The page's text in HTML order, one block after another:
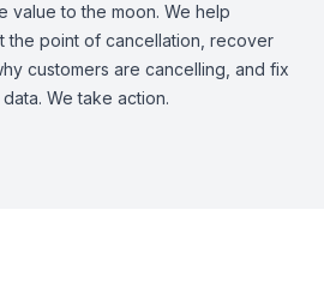
value to the moon. We help
the point of cancellation, recover
customers are cancelling, and fix
We take action.